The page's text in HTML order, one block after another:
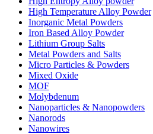
High Temperature Alloy Powder
Inorganic Metal Powders
Iron Based Alloy Powder
Lithium Group Salts
Metal Powders and Salts
Micro Particles & Powders
Mixed Oxide
MOF
Molybdenum
Nanoparticles & Nanopowders
Nanorods
Nanowires